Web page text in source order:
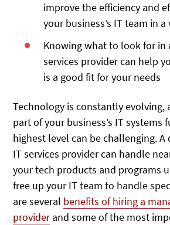
improve the efficiency and
your business’s IT team in
Knowing what to look for in
services provider can help
is a good fit for your needs
Technology is constantly evolving,
part of your business’s IT systems
highest level can be challenging.
IT services provider can handle
your tech products and programs
free up your IT team to handle
are several benefits of hiring a
providerand some of the most